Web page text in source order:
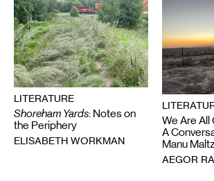
LITERATURE
Shoreham Yards: Notes on
the Periphery
ELISABETH WORKMAN
We Are All
A
Manu
AEGOR